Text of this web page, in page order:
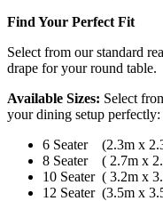
Find Your Perfect Fit
Select from our standard
drape for your round table.
Available Sizes: Select
your dining setup perfectly:
6 Seater (2.3m x
8 Seater ( 2.7m x
10 Seater ( 3.2m x
12 Seater (3.5m x